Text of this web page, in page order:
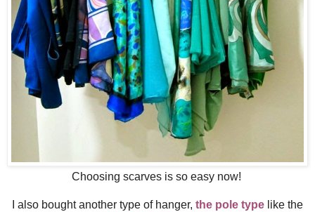
Choosing scarves is so easy now!
I also bought another type of hanger, the pole type like the